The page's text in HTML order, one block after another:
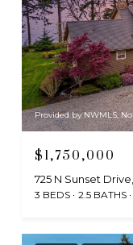
Provided by NWMLS,
$1,750,000
725 N Sunset
3 BEDS 2.5 BATHS